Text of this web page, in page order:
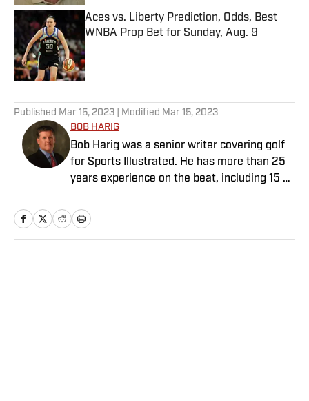
Aces vs. Liberty Prediction, Odds, Best
WNBA Prop Bet for Sunday, Aug. 9
Published by on Invalid Date
Published Mar 15, 2023 | Modified Mar 15, 2023
BOB HARIG
Bob Harig was a senior writer covering golf
for Sports Illustrated. He has more than 25
years experience on the beat, including 15 at
PGA Tour Radio and has written two books,
“DRIVE: The Lasting Legacy of Tiger Woods”